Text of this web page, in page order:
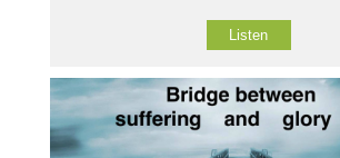
Listen